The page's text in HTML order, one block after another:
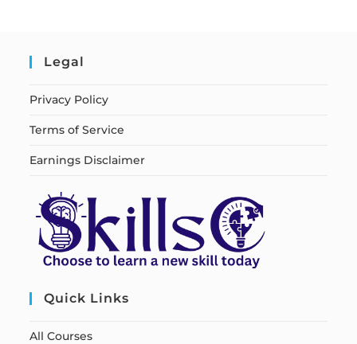
Legal
Privacy Policy
Terms of Service
Earnings Disclaimer
Quick Links
All Courses